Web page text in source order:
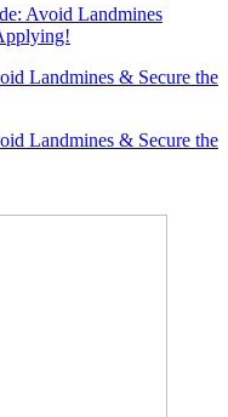
Avoid Landmines
Landmines & Secure the
Landmines & Secure the